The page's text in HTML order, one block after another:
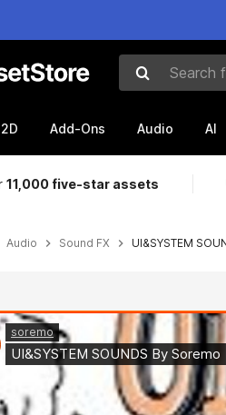
Search for
2D Add-Ons Audio AI
11,000 five-star assets
Audio Sound FX UI&SYSTEM